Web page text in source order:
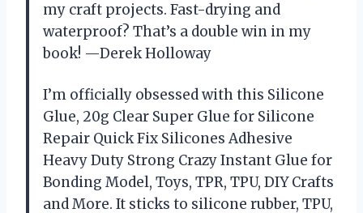
my craft projects. Fast-drying and
waterproof? That’s a double win in my
book! —Derek Holloway
I’m officially obsessed with this Silicone
Glue, 20g Clear Super Glue for Silicone
Repair Quick Fix Silicones Adhesive
Heavy Duty Strong Crazy Instant Glue for
Bonding Model, Toys, TPR, TPU, DIY Crafts
and More. It sticks to silicone rubber, TPU,